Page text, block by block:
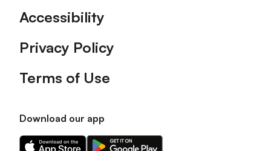
Accessibility
Privacy Policy
Terms of Use
Download our app
Download
Download